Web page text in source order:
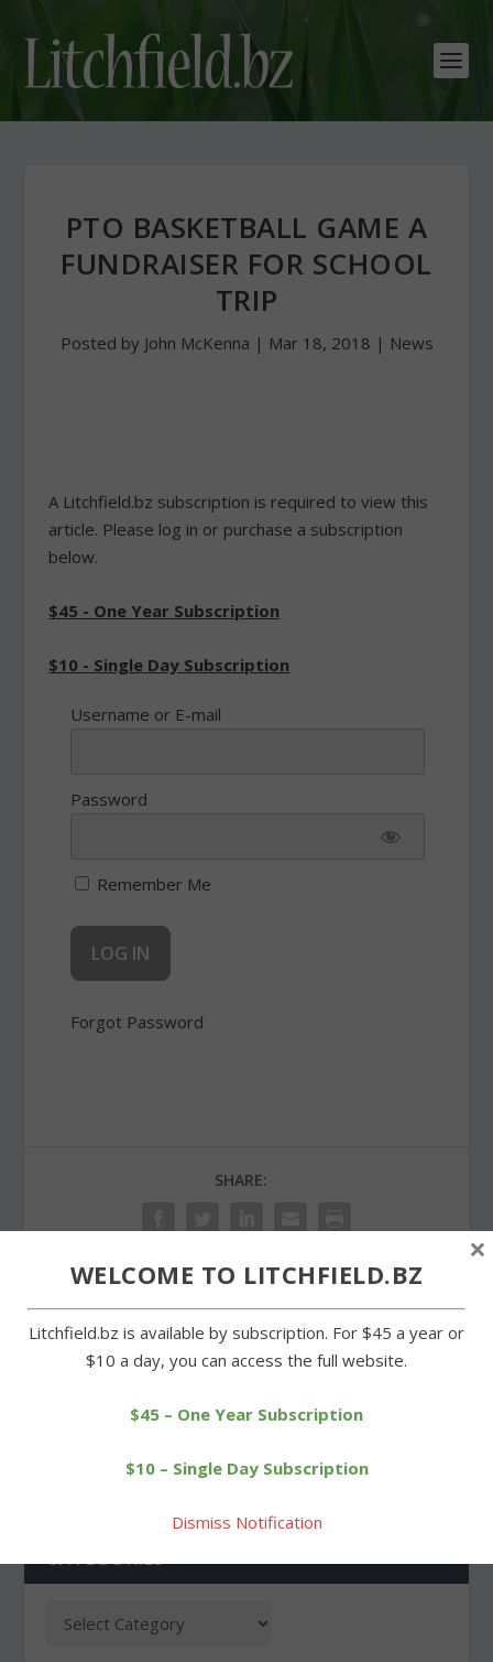
PTO BASKETBALL GAME A
FUNDRAISER FOR SCHOOL
TRIP
Posted by John McKenna | Mar 18, 2018 | News
A Litchfield.bz subscription is required to view this
article. Please log in or purchase a subscription
below.
$45 - One Year Subscription
$10 - Single Day Subscription
Username or E-mail
Password
Remember Me
Forgot Password
SHARE:
PREVIOUS
Lunch in Warren
Arethusa seeking
CATEGORIES
WELCOME TO LITCHFIELD.BZ
Litchfield.bz is available by subscription. For $45 a year or
$10 a day, you can access the full website.
$45 – One Year Subscription
$10 – Single Day Subscription
Dismiss Notification
×